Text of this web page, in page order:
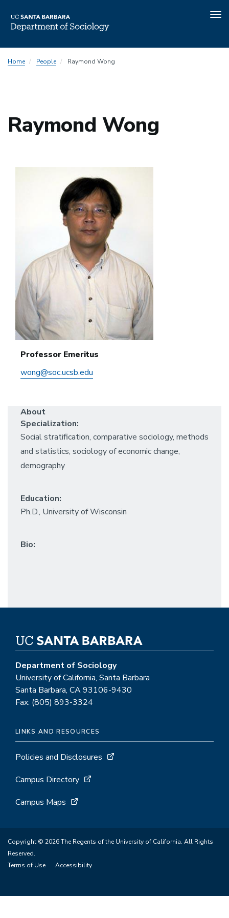
toHome People Raymond Wong
Raymond Wong
Professor Emeritus
wong@soc.ucsb.edu
About
Specialization:
Social stratification, comparative sociology, methods
and statistics, sociology of economic change,
demography
Education:
Ph.D., University of Wisconsin
Bio:
Department of Sociology
University of California, Santa Barbara
Santa Barbara, CA 93106-9430
Fax: (805) 893-3324
LINKS AND RESOURCES
Policies and Disclosures
Campus Directory
Campus Maps
Copyright © 2026 The Regents of the University of California. All Rights
Reserved.
Terms of Use
Accessibility